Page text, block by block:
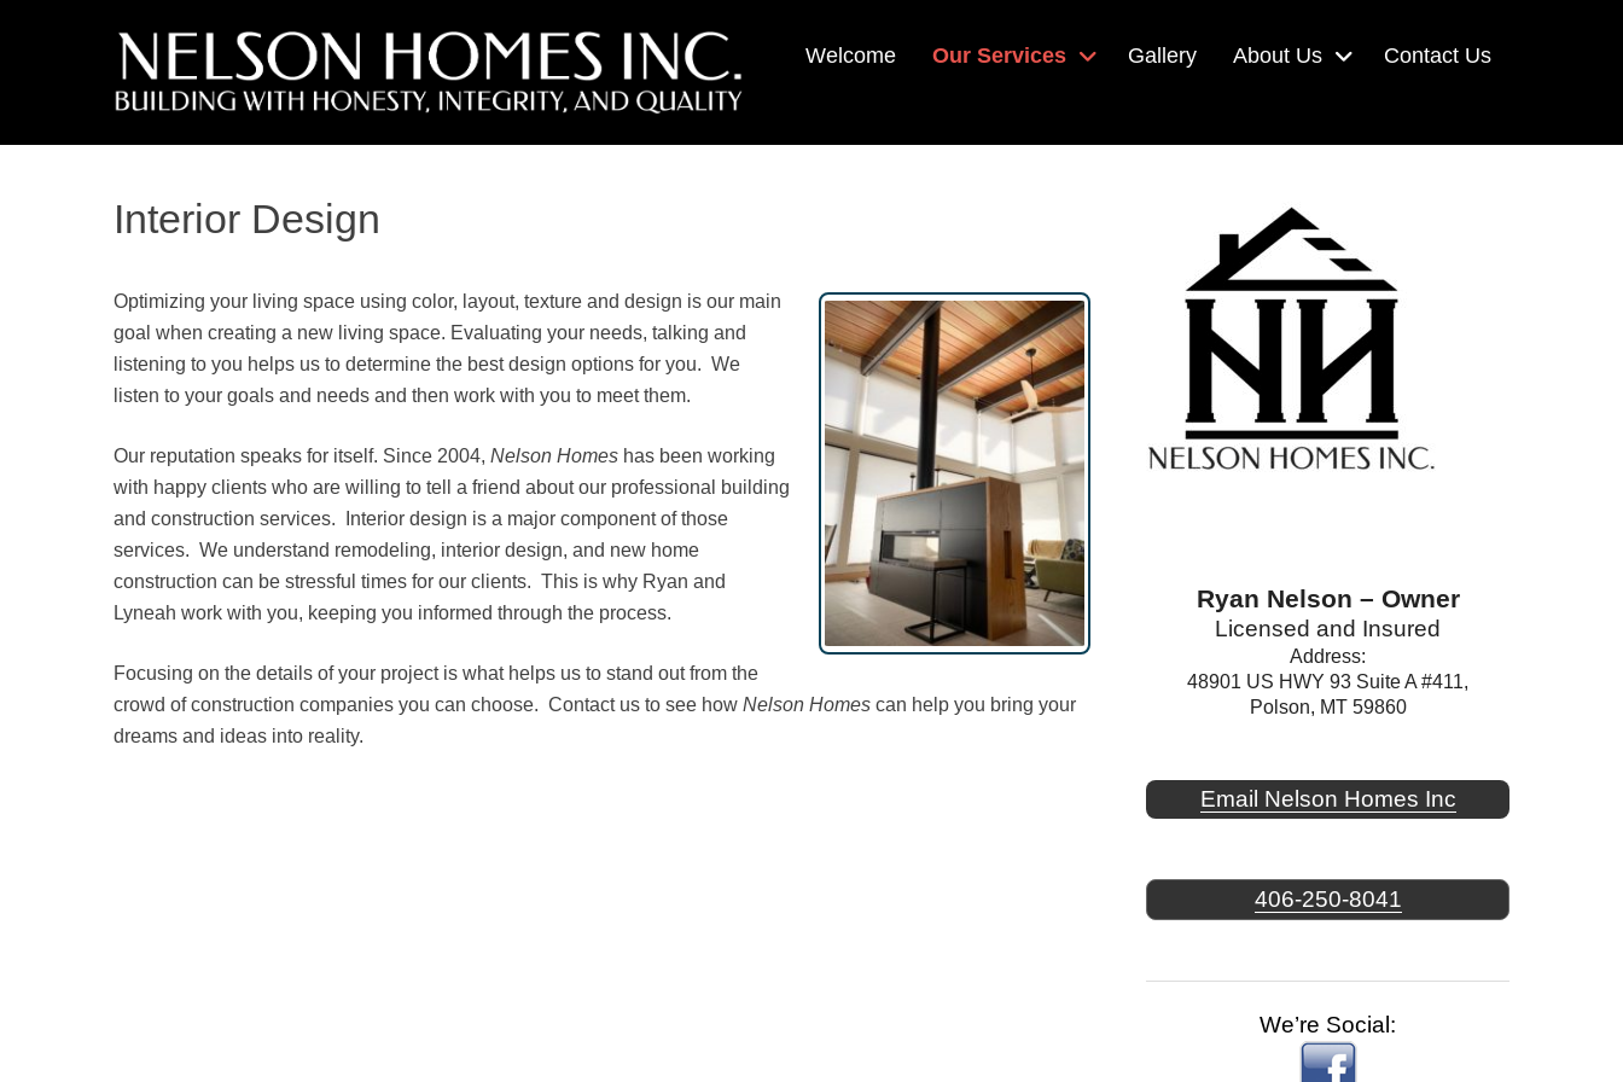
Welcome Our Services Gallery About Us Contact Us
Interior Design
Optimizing your living space using color, layout, texture and design is our main
goal when creating a new living space. Evaluating your needs, talking and
listening to you helps us to determine the best design options for you. We
listen to your goals and needs and then work with you to meet them.
Our reputation speaks for itself. Since 2004,Nelson Homes has been working
with happy clients who are willing to tell a friend about our professional building
and construction services. Interior design is a major component of those
services. We understand remodeling, interior design, and new home
construction can be stressful times for our clients. This is why Ryan and
Lyneah work with you, keeping you informed through the process.
Focusing on the details of your project is what helps us to stand out from the
crowd of construction companies you can choose. Contact us to see howNelson Homes can help you bring your
dreams and ideas into reality.
Ryan Nelson – Owner
Licensed and Insured
Address:
48901 US HWY 93 Suite A #411,
Polson, MT 59860
Email Nelson Homes Inc
406-250-8041
We’re Social: